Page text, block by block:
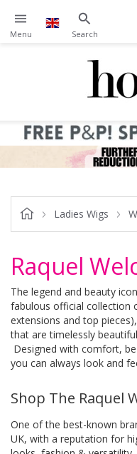
Ladies Wigs
Raquel
The legend and beauty
fabulous official collection
extensions and top
that are timelessly
Designed with comfort,
you can always look and
Shop The Raquel
One of the best-known
UK, with a reputation for